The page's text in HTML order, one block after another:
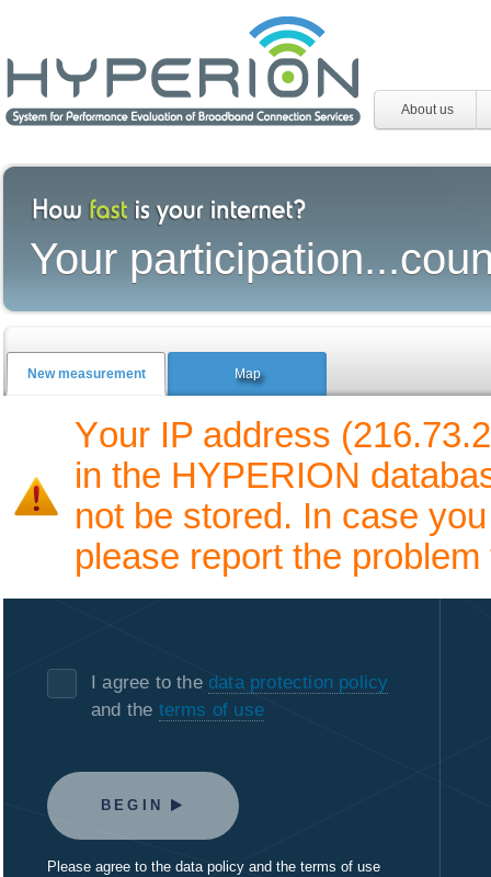
About us
Your
New measurement Map
Υour IP address
in the HYPERION
not be stored. In case
please report the